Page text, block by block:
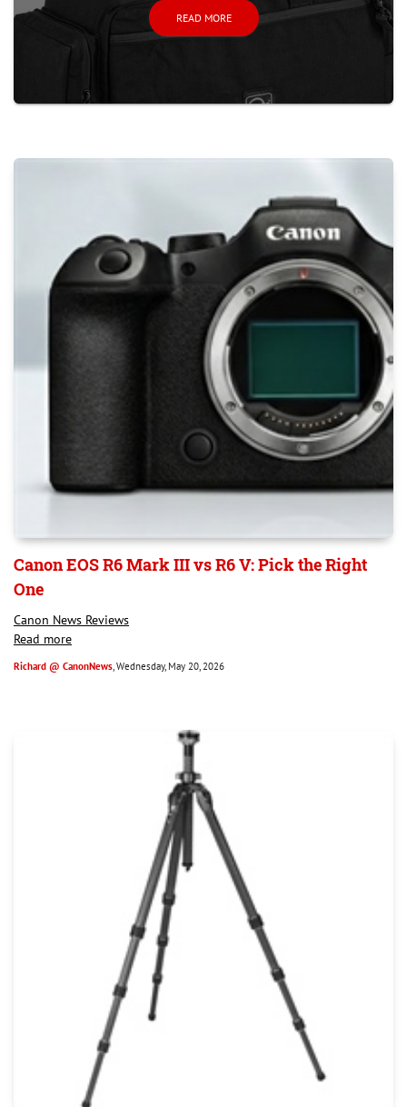
READ MORE
Canon EOS R6 Mark III vs R6 V: Pick the Right
One
Canon News Reviews
Read more
Richard @ CanonNews, Wednesday, May 20, 2026